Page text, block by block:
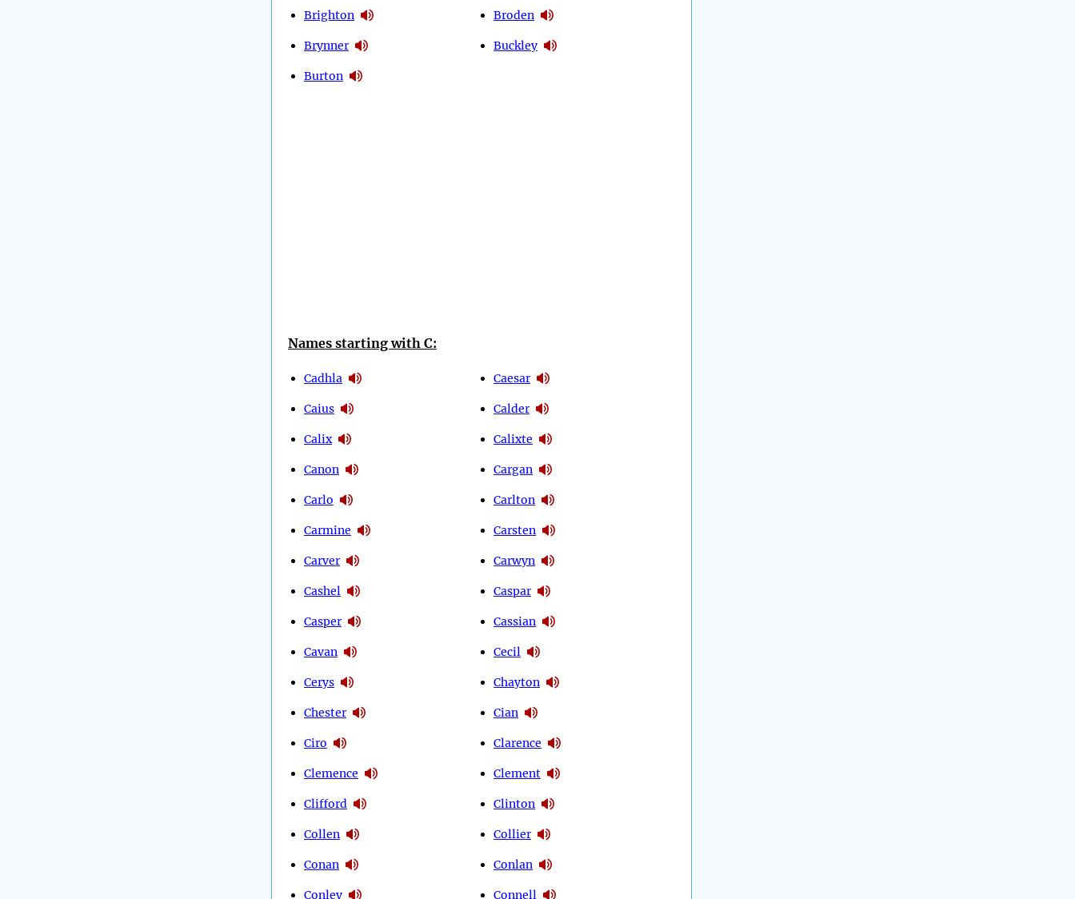
Brighton
Brynner
Burton
Broden
Buckley
Names starting with C:
Cadhla
Caius
Calix
Canon
Carlo
Carmine
Carver
Cashel
Casper
Cavan
Cerys
Chester
Ciro
Clemence
Clifford
Collen
Conan
Conley
Caesar
Calder
Calixte
Cargan
Carlton
Carsten
Carwyn
Caspar
Cassian
Cecil
Chayton
Cian
Clarence
Clement
Clinton
Collier
Conlan
Connell